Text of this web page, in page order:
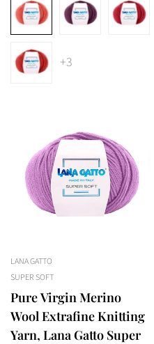
+3
LANA GATTO
SUPER SOFT
Pure Virgin Merino
Wool Extrafine Knitting
Yarn, Lana Gatto Super